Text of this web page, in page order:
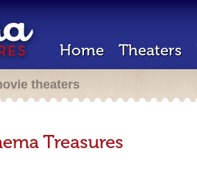
Home Theaters
theaters
Treasures